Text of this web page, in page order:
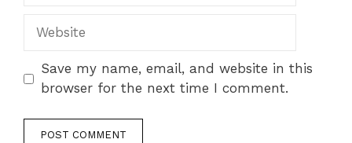
Website
Save my name, email, and website in this
browser for the next time I comment.